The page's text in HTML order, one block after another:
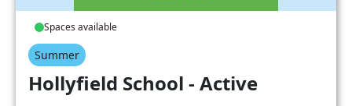
Spaces available
Summer
Hollyfield School - Active